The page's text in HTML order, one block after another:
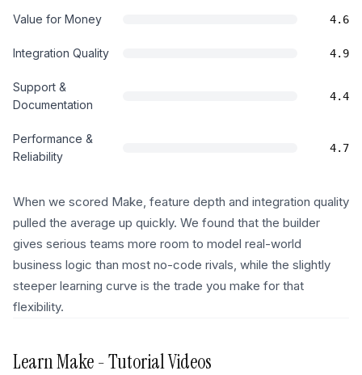
Value for Money 4.6
Integration Quality 4.9
Support &
Documentation
4.4
Performance &
Reliability
4.7
When we scored Make, feature depth and integration quality
pulled the average up quickly. We found that the builder
gives serious teams more room to model real-world
business logic than most no-code rivals, while the slightly
steeper learning curve is the trade you make for that
flexibility.
LearnMake- Tutorial Videos